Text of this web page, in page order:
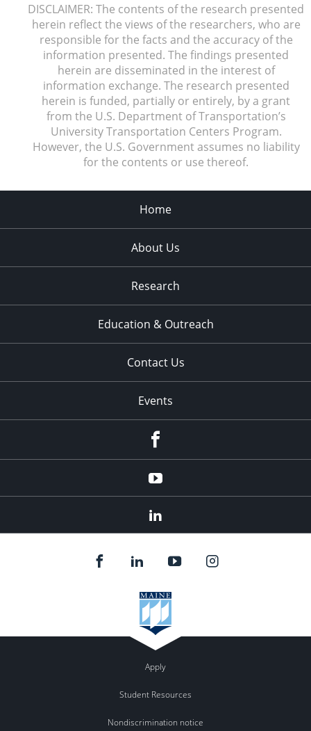
DISCLAIMER: The contents of the research presented
herein reflect the views of the researchers, who are
responsible for the facts and the accuracy of the
information presented. The findings presented
herein are disseminated in the interest of
information exchange. The research presented
herein is funded, partially or entirely, by a grant
from the U.S. Department of Transportation’s
University Transportation Centers Program.
However, the U.S. Government assumes no liability
for the contents or use thereof.
Home
About Us
Research
Education & Outreach
Contact Us
Events
YouTube
Apply
Student Resources
Nondiscrimination notice